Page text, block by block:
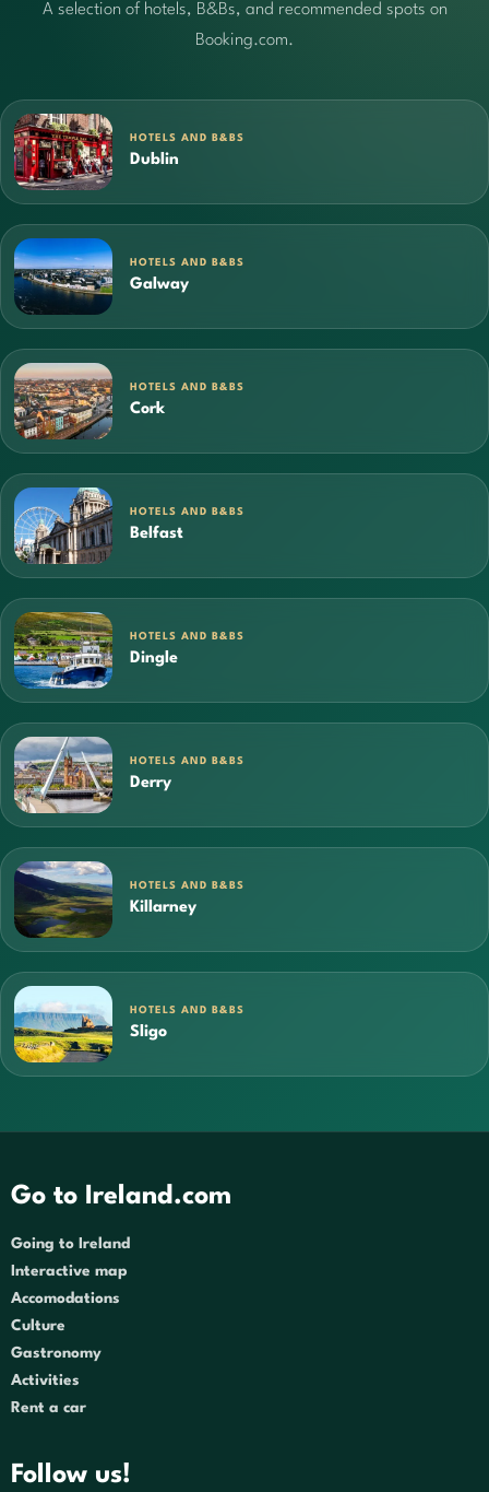
A selection of hotels, B&Bs, and recommended spots on
Booking.com.
HOTELS AND B&BS
Dublin
HOTELS AND B&BS
Galway
HOTELS AND B&BS
Cork
HOTELS AND B&BS
Belfast
HOTELS AND B&BS
Dingle
HOTELS AND B&BS
Derry
HOTELS AND B&BS
Killarney
HOTELS AND B&BS
Sligo
Go to Ireland.com
Going to Ireland
Interactive map
Accomodations
Culture
Gastronomy
Activities
Rent a car
Follow us!